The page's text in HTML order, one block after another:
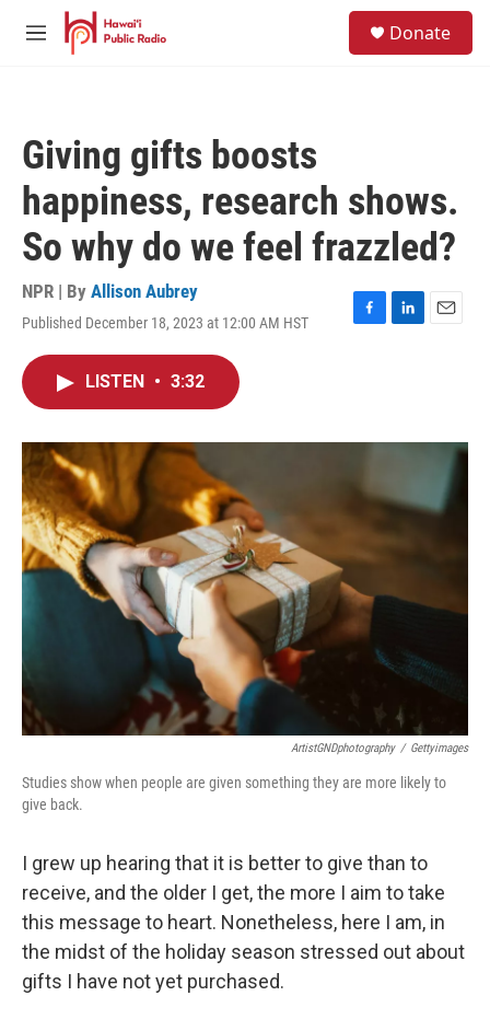
Skip to main content
M
Donate
Giving gifts boosts
happiness, research shows.
So why do we feel frazzled?
NPR | By Allison Aubrey
Published December 18, 2023 at 12:00 AM HST
F
o
L
I
E
LISTEN • 3:32
ArtistGNDphotography / Gettyimages
Studies show when people are given something they are more likely to
give back.
I grew up hearing that it is better to give than to
receive, and the older I get, the more I aim to take
this message to heart. Nonetheless, here I am, in
the midst of the holiday season stressed out about
gifts I have not yet purchased.